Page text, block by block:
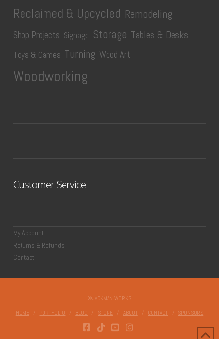
Reclaimed & Upcycled Remodeling
Shop Projects Signage Storage Tables & Desks
Toys & Games Turning Wood Art
Woodworking
Customer Service
My Account
Returns & Refunds
Contact
©JACKMAN WORKS
HOME PORTFOLIO BLOG STORE ABOUT CONTACT SPONSORS
FACEBOOK